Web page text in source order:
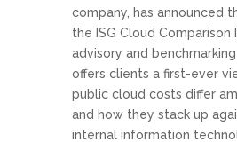
company, has announced
the ISG Cloud Comparison
advisory and
offers clients a first-ever
public cloud costs differ
and how they stack up
internal information